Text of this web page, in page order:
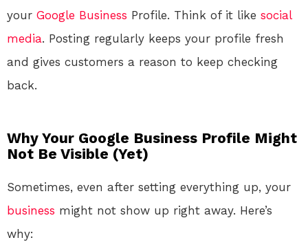
your Google Business Profile. Think of it like social
media. Posting regularly keeps your profile fresh
and gives customers a reason to keep checking
back.
Why Your Google Business Profile Might
Not Be Visible (Yet)
Sometimes, even after setting everything up, your
business might not show up right away. Here’s
why: